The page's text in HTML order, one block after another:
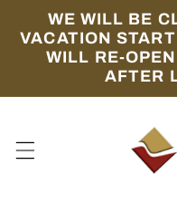
Skip to
content
WE WILL BE
VACATION
WILL RE-
AFTER